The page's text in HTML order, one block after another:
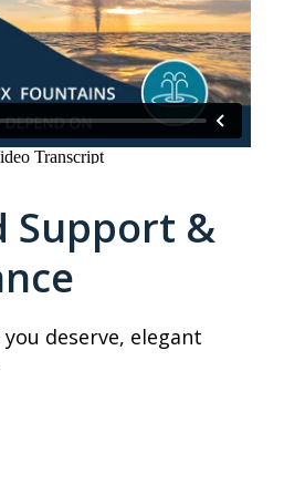
Support &
deserve, elegant